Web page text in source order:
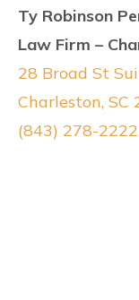
Ty Robinson
Law Firm –
28 Broad St
Charleston, SC
(843) 278-2222